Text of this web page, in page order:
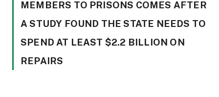
MEMBERS TO PRISONS COMES AFTER
A STUDY FOUND THE STATE NEEDS TO
SPEND AT LEAST $2.2 BILLION ON
REPAIRS